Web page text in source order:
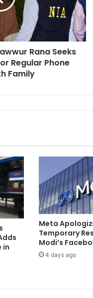
Rana Seeks
Regular Phone
Family
in
Meta
Temporary
Modi’s
4 days ago